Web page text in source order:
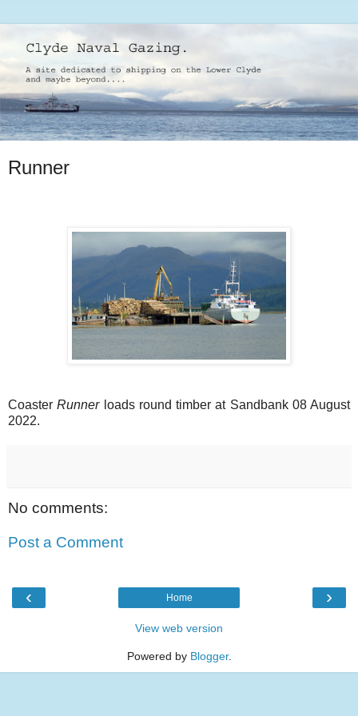
Runner
CoasterRunnerloads round timber at Sandbank 08 August
2022.
No comments:
Post a Comment
‹ ›
Home
View web version
Powered by Blogger.